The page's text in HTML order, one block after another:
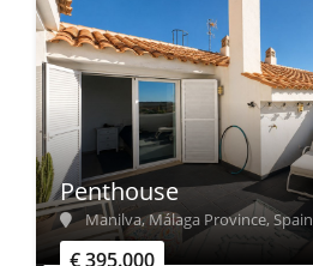
€ 395.000
Penthouse
Manilva, Málaga Province, Spain